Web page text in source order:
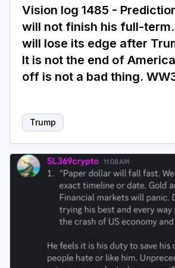
Vision log 1485 -
will not finish his full-term.
will lose its edge after
It is not the end of
off is not a bad thing.
Trump